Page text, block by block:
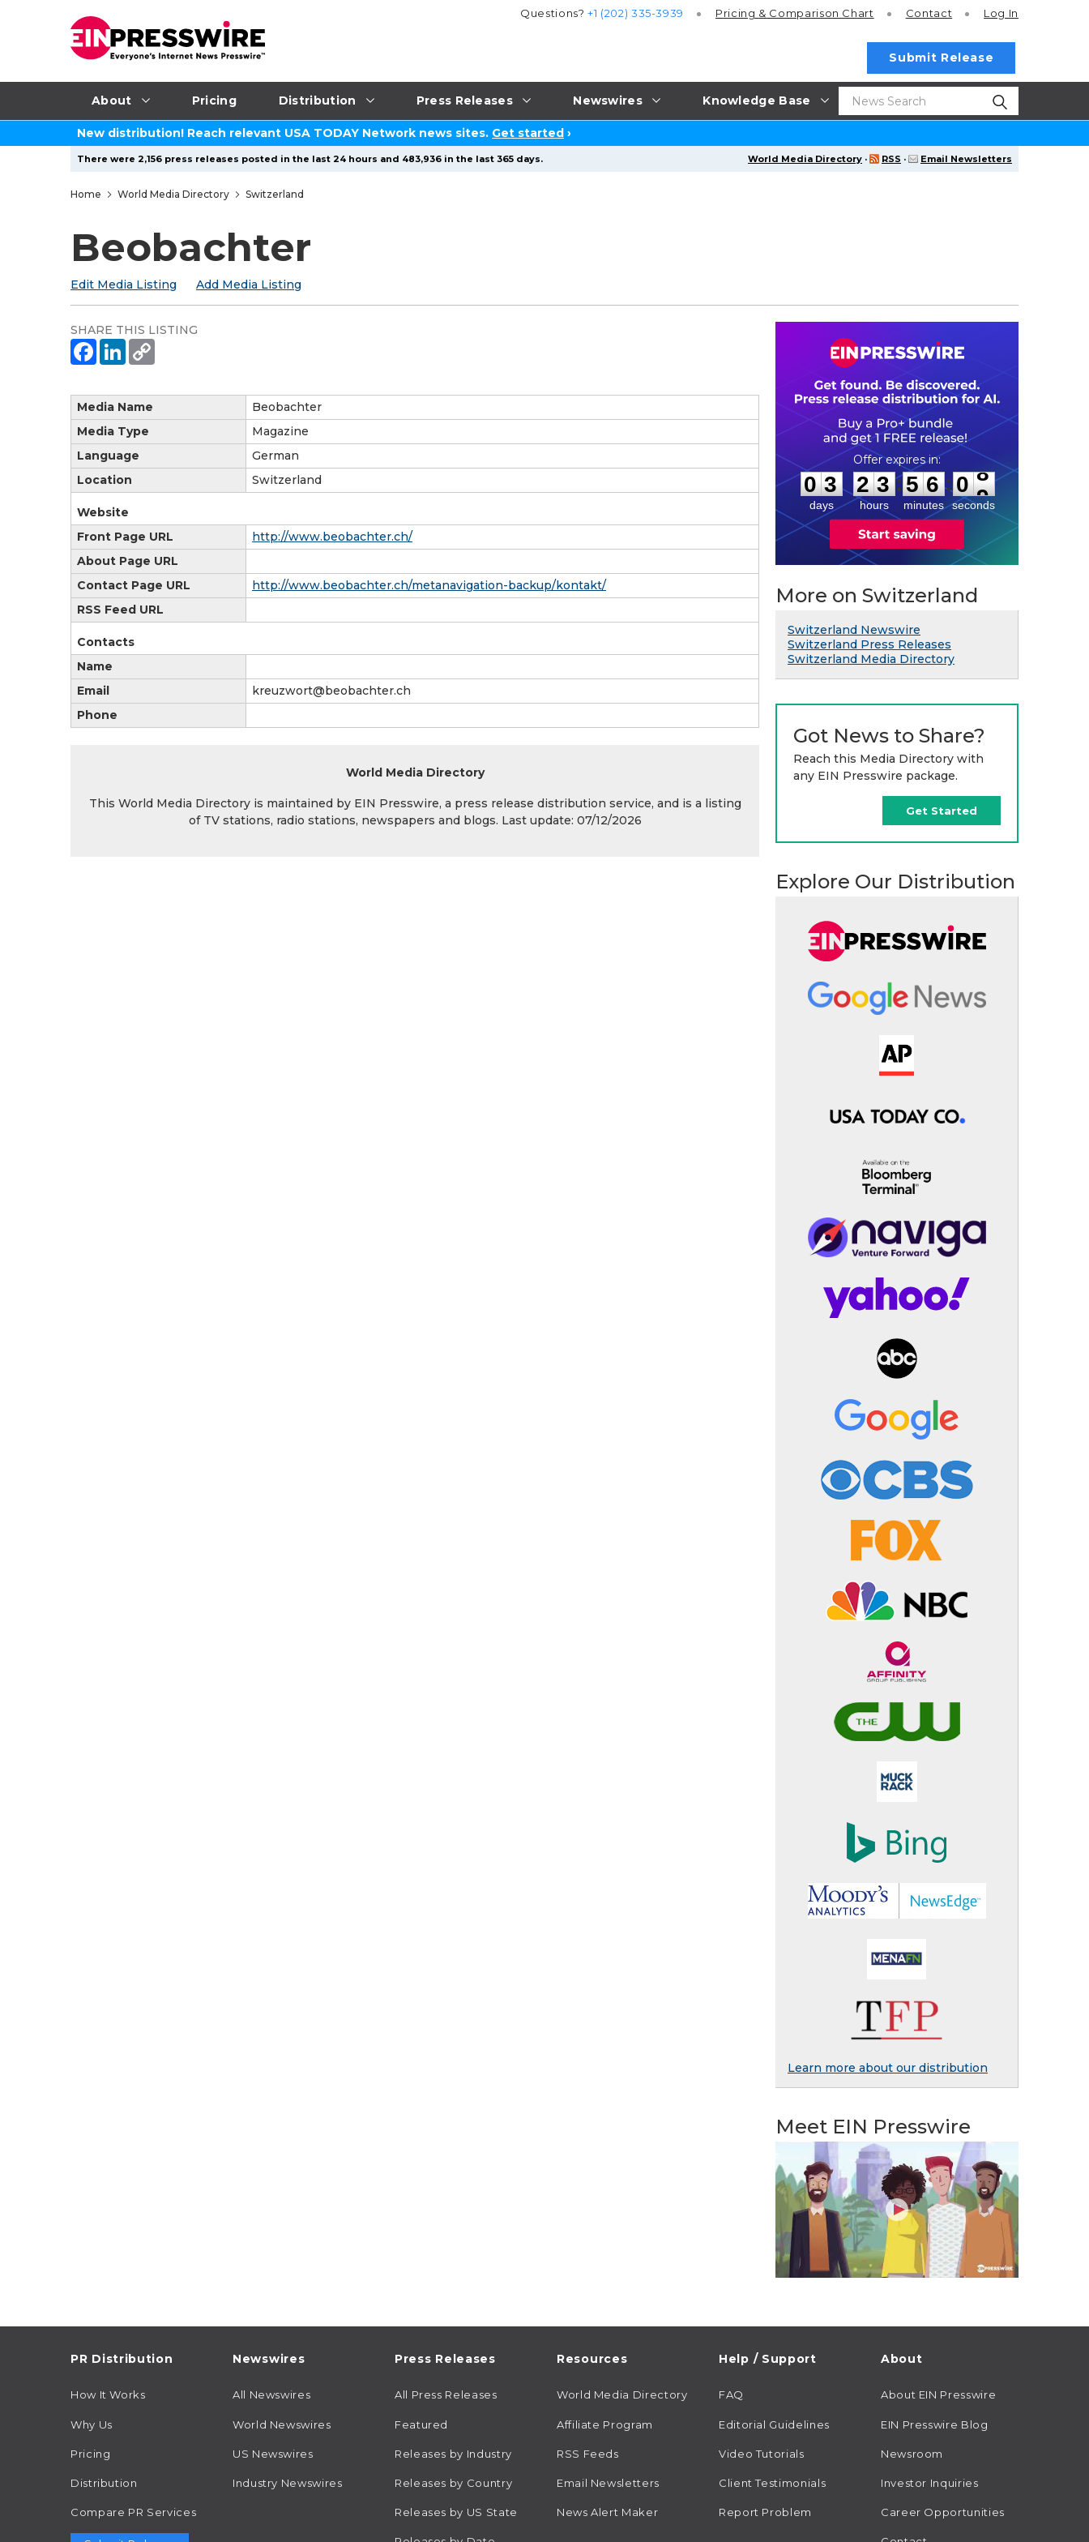
About Pricing Distribution Press Releases Newswires Knowledge Base
Questions?+1 (202) 335-3939 Pricing & Comparison Chart Contact Log In
Submit Release
New distribution! Reach relevant USA TODAY Network news sites. Get started ›
World Media Directory · RSS · Email Newsletters
There were 2,156 press releases posted in the last 24 hours and 483,936 in the last 365 days.
Home World Media Directory Switzerland
Beobachter
Edit Media Listing Add Media Listing
SHARE THIS LISTING
Media Name
Beobachter
Media Type
Magazine
Language
German
Location
Switzerland
Website
Front Page URL
http://www.beobachter.ch/
About Page URL
Contact Page URL
http://www.beobachter.ch/metanavigation-backup/kontakt/
RSS Feed URL
Contacts
Name
Email
kreuzwort@beobachter.ch
Phone
World Media Directory
This World Media Directory is maintained by EIN Presswire, a press release distribution service, and is a listing
of TV stations, radio stations, newspapers and blogs. Last update: 07/12/2026
0
0
3
3
days
2
2
3
3
hours
:
5
5
6
6
minutes
: 0
8
8
seconds
More on Switzerland
Switzerland Newswire
Switzerland Press Releases
Switzerland Media Directory
Got News to Share?
Reach this Media Directory with
any EIN Presswire package.
Get Started
Explore Our Distribution
Learn more about our distribution
Meet EIN Presswire
PR Distribution
How It Works
Why Us
Pricing
Distribution
Compare PR Services
Newswires
All Newswires
World Newswires
US Newswires
Industry Newswires
Press Releases
All Press Releases
Featured
Releases by Industry
Releases by Country
Releases by US State
Resources
World Media Directory
Affiliate Program
RSS Feeds
Email Newsletters
News Alert Maker
Help / Support
FAQ
Editorial Guidelines
Video Tutorials
Client Testimonials
Report Problem
About
About EIN Presswire
EIN Presswire Blog
Newsroom
Investor Inquiries
Career Opportunities